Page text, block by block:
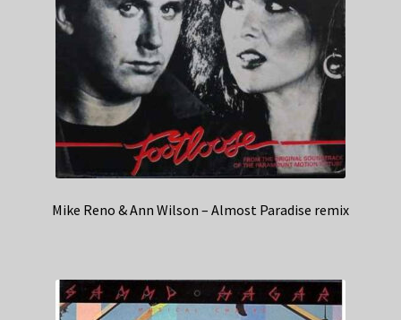
Mike Reno & Ann Wilson – Almost Paradise remix